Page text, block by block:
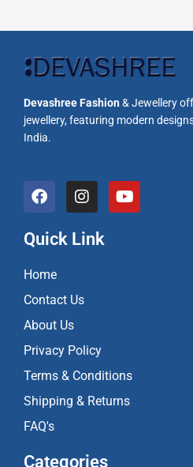
Devashree Fashion& Jewellery
jewellery, featuring modern
India.
F
a
e
b
o
o
k
I
n
t
a
a
Y
o
Quick Link
Home
Contact Us
About Us
Privacy Policy
Terms & Conditions
Shipping & Returns
FAQ's
Categories